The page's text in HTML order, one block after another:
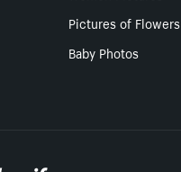
Pictures of Flowers
Baby Photos